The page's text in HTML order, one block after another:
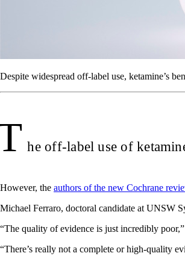
Despite widespread off-label use, ketamine’s
he off-label use of
However, the authors of the new Cochrane
Michael Ferraro, doctoral candidate at UNSW
“The quality of evidence is just incredibly poor,”
“There’s really not a complete or high-quality